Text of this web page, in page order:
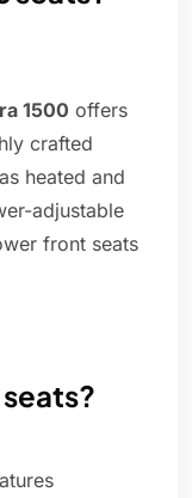
1500 offers
crafted
heated and
adjustable
front seats